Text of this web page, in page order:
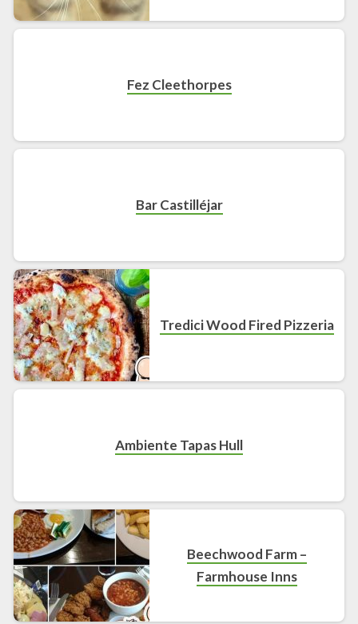
Fez Cleethorpes
Bar Castilléjar
Tredici Wood Fired Pizzeria
Ambiente Tapas Hull
Beechwood Farm –
Farmhouse Inns